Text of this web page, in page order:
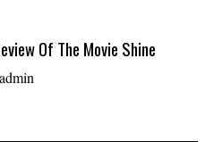
Of The Movie Shine
admin